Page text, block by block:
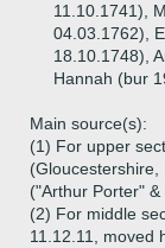
11.10.1741),
04.03.1762),
18.10.1748),
Hannah (bur
Main source(s):
(1) For upper
("Arthur Porter"
(2) For middle
11.12.11, moved